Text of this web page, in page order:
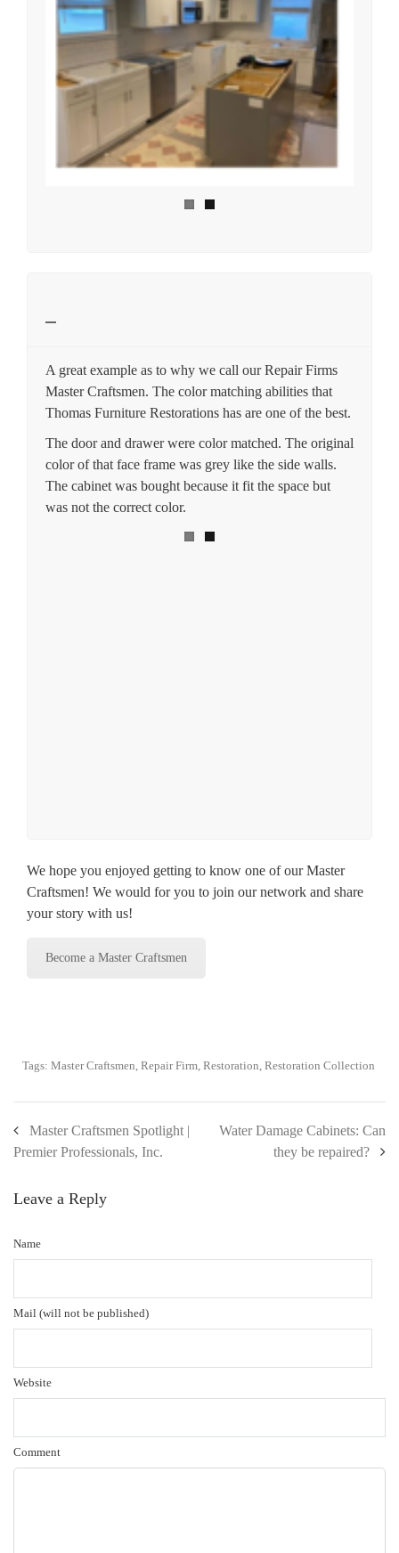
A great example as to why we call our Repair Firms
Master Craftsmen. The color matching abilities that
Thomas Furniture Restorations has are one of the best.
The door and drawer were color matched. The original
color of that face frame was grey like the side walls.
The cabinet was bought because it fit the space but
was not the correct color.
We hope you enjoyed getting to know one of our Master
Craftsmen! We would for you to join our network and share
your story with us!
Become a Master Craftsmen
Tags: Master Craftsmen Repair Firm Restoration Restoration Collection
Master Craftsmen Spotlight |
Premier Professionals, Inc.
Water Damage Cabinets: Can
they be repaired?
Leave a Reply
Name
Mail (will not be published)
Website
Comment